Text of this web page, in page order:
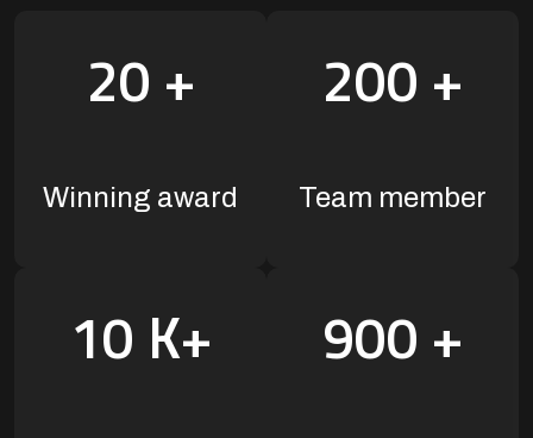
20 +
Winning award
200 +
Team member
10 K+ 900 +